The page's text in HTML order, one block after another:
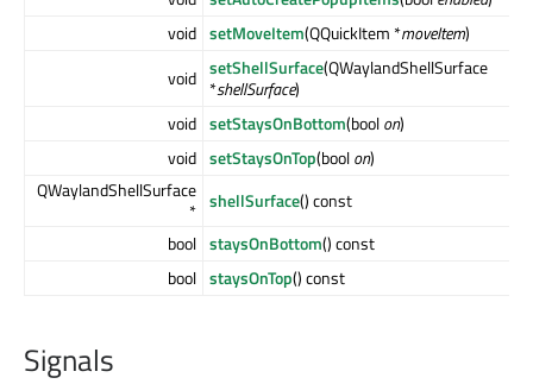
void setMoveItem(QQuickItem *moveItem)
void setShellSurface(QWaylandShellSurface
*shellSurface)
void setStaysOnBottom(boolon)
void setStaysOnTop(boolon)
QWaylandShellSurface
* shellSurface() const
bool staysOnBottom() const
bool staysOnTop() const
Signals